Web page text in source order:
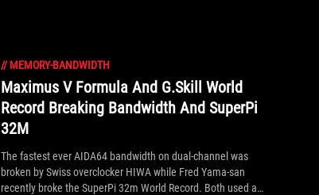
// MEMORY-BANDWIDTH
Maximus V Formula And G.Skill World
Record Breaking Bandwidth And SuperPi
32M
The fastest ever AIDA64 bandwidth on dual-channel was
broken by Swiss overclocker HIWA while Fred Yama-san
recently broke the SuperPi 32m World Record. Both used a